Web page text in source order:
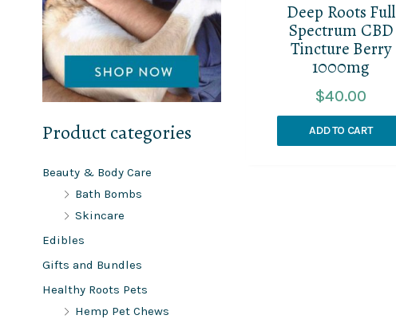
Product categories
Beauty & Body Care
Bath Bombs
Skincare
Edibles
Gifts and Bundles
Healthy Roots Pets
Hemp Pet Chews
Deep Roots Full
Spectrum CBD
Tincture Berry
1000mg
$40.00
ADD TO CART